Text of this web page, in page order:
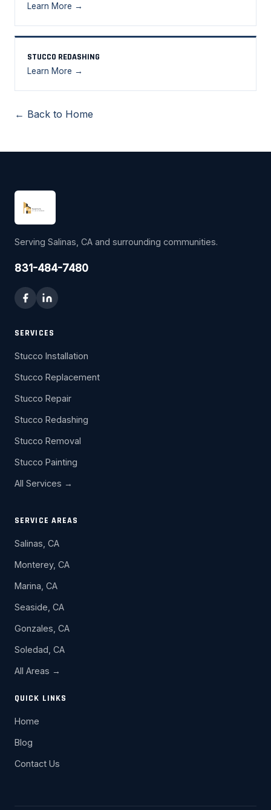
Learn More →
STUCCO REDASHING
Learn More →
← Back to Home
Serving Salinas, CA and surrounding communities.
831-484-7480
SERVICES
Stucco Installation
Stucco Replacement
Stucco Repair
Stucco Redashing
Stucco Removal
Stucco Painting
All Services →
SERVICE AREAS
Salinas, CA
Monterey, CA
Marina, CA
Seaside, CA
Gonzales, CA
Soledad, CA
All Areas →
QUICK LINKS
Home
Blog
Contact Us